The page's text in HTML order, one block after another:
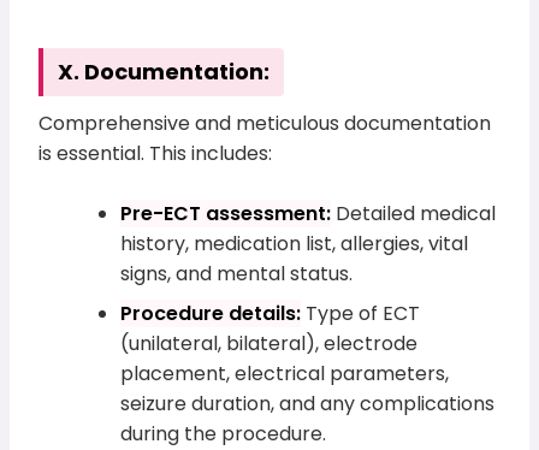
X. Documentation:
Comprehensive and meticulous documentation
is essential. This includes:
Pre-ECT assessment: Detailed medical
history, medication list, allergies, vital
signs, and mental status.
Procedure details: Type of ECT
(unilateral, bilateral), electrode
placement, electrical parameters,
seizure duration, and any complications
during the procedure.